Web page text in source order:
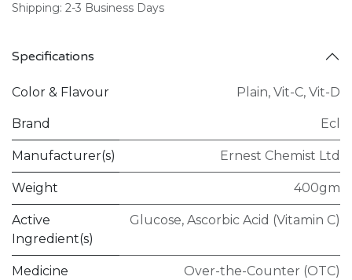
Shipping: 2-3 Business Days
Specifications
Color & Flavour Plain, Vit-C, Vit-D
Brand Ecl
Manufacturer(s) Ernest Chemist Ltd
Weight 400gm
Active
Ingredient(s)
Glucose, Ascorbic Acid (Vitamin C)
Medicine
Over-the-Counter (OTC)